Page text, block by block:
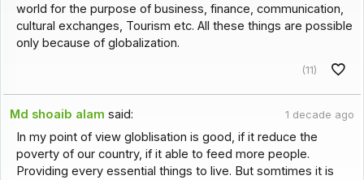
world for the purpose of business, finance, communication,
cultural exchanges, Tourism etc. All these things are possible
only because of globalization.
(11)
Md shoaib alam said: 1 decade ago
In my point of view globlisation is good, if it reduce the
poverty of our country, if it able to feed more people.
Providing every essential things to live. But somtimes it is